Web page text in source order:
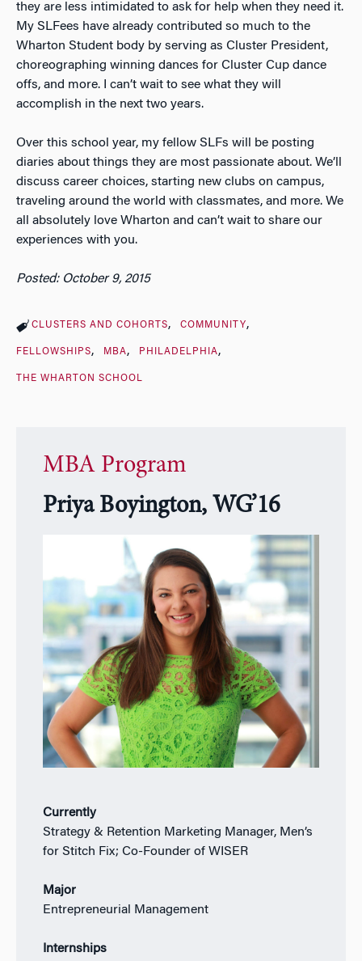
they are less intimidated to ask for help when they need it.
My SLFees have already contributed so much to the
Wharton Student body by serving as Cluster President,
choreographing winning dances for Cluster Cup dance
offs, and more. I can’t wait to see what they will
accomplish in the next two years.
Over this school year, my fellow SLFs will be posting
diaries about things they are most passionate about. We’ll
discuss career choices, starting new clubs on campus,
traveling around the world with classmates, and more. We
all absolutely love Wharton and can’t wait to share our
experiences with you.
Posted: October 9, 2015
CLUSTERS AND COHORTS COMMUNITY
FELLOWSHIPS MBA PHILADELPHIA
THE WHARTON SCHOOL
MBA Program
Priya Boyington, WG’16
Currently
Strategy & Retention Marketing Manager, Men’s
for Stitch Fix; Co-Founder of WISER
Major
Entrepreneurial Management
Internships